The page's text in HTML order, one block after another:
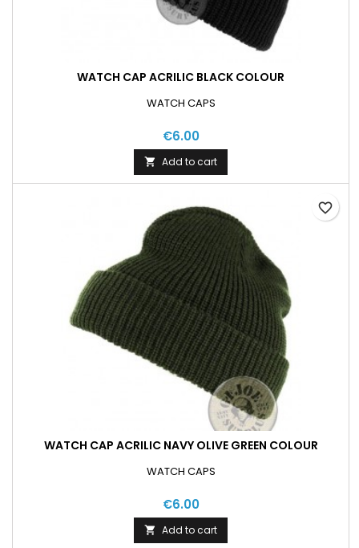
WATCH CAP ACRILIC BLACK COLOUR
WATCH CAPS
€6.00
 Add to cart
WATCH CAP ACRILIC NAVY OLIVE GREEN COLOUR
WATCH CAPS
€6.00
 Add to cart
favorite_border